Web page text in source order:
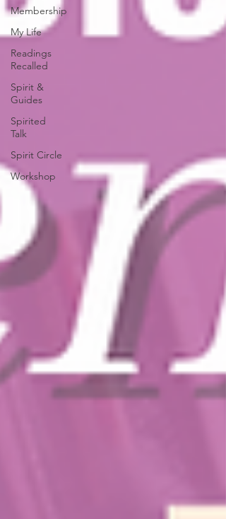
Membership
My Life
Readings
Recalled
Spirit &
Guides
Spirited
Talk
Spirit Circle
Workshop